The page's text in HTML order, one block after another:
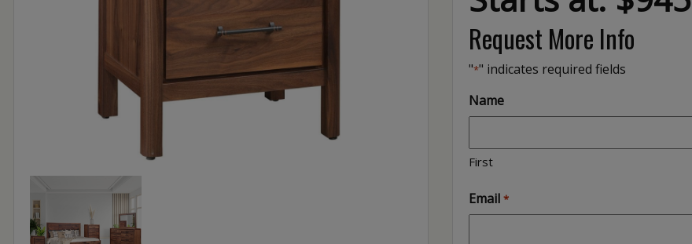
Request More Info
"*" indicates required fields
Name
First
Email *